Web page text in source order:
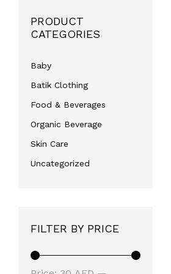
PRODUCT
CATEGORIES
Baby
Batik Clothing
Food & Beverages
Organic Beverage
Skin Care
Uncategorized
FILTER BY PRICE